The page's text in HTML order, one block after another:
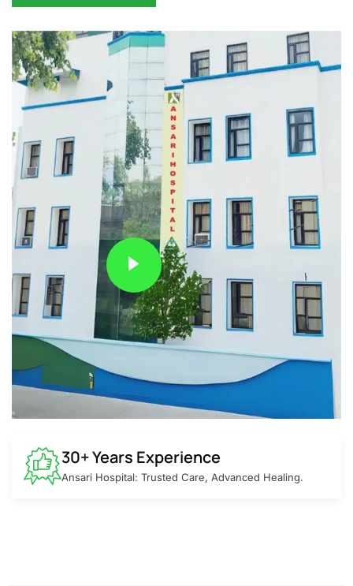
30+ Years Experience
Ansari Hospital: Trusted Care, Advanced Healing.